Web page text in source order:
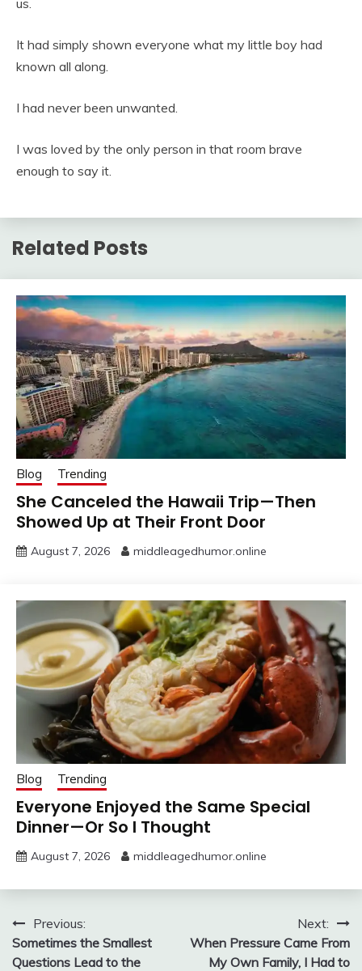
us.
It had simply shown everyone what my little boy had
known all along.
I had never been unwanted.
I was loved by the only person in that room brave
enough to say it.
Related Posts
Blog Trending
She Canceled the Hawaii Trip—Then
Showed Up at Their Front Door
August 7, 2026 middleagedhumor.online
Blog Trending
Everyone Enjoyed the Same Special
Dinner—Or So I Thought
August 7, 2026 middleagedhumor.online
Post
navigation
Previous:
Sometimes the Smallest
Questions Lead to the
Next:
When Pressure Came From
My Own Family, I Had to